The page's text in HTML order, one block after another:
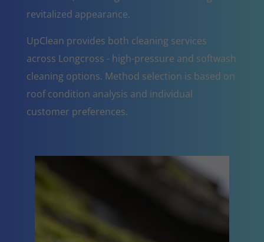
revitalized appearance.
UpClean provides both cleaning services
across Longcross - high-pressure and softwash
cleaning options. Method selection is based on
roof condition analysis and individual
customer preferences.